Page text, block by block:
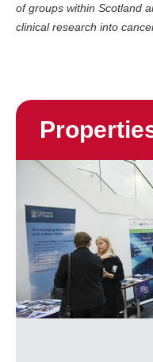
of groups within Scotland
clinical research into